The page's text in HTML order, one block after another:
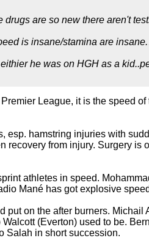
are so new there aren't
is insane/stamina are
he was on HGH as a
League, it is the speed
esp. hamstring injuries with
from injury. Surgery is
athletes in speed.
Mané has got explosive
on the after burners.
(Everton) used to be.
Salah in short succession.